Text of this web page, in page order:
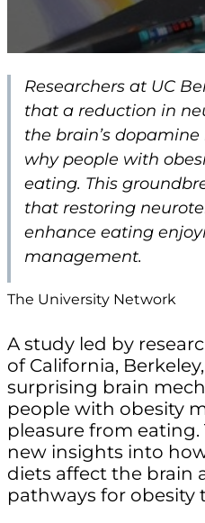
Researchers at UC
that a reduction in
the brain’s
why people with
eating. This
that restoring
enhance eating
management.
The University Network
A study led by
of California,
surprising brain
people with obesity
pleasure from eating.
new insights into
diets affect the brain
pathways for obesity